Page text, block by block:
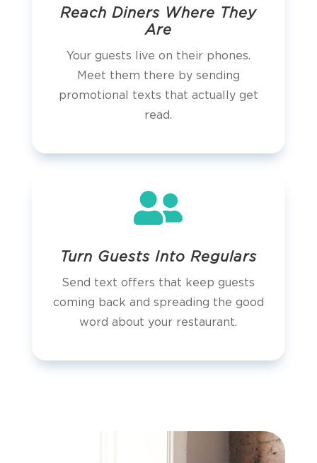
Reach Diners Where They
Are
Your guests live on their phones.
Meet them there by sending
promotional texts that actually get
read.

Turn Guests Into Regulars
Send text offers that keep guests
coming back and spreading the good
word about your restaurant.